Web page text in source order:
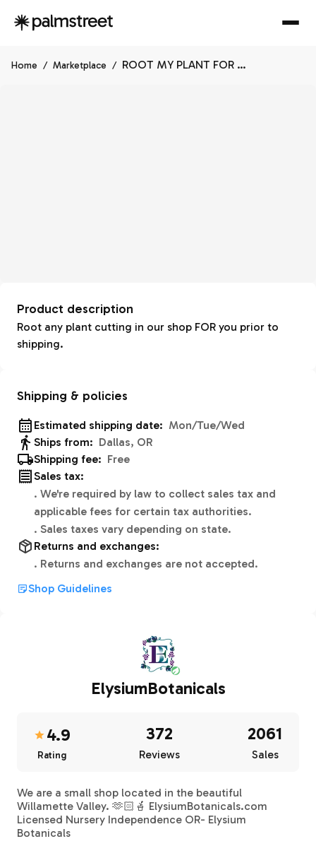
Home / Marketplace / ROOT MY PLANT FOR ME
Product description
Root any plant cutting in our shop FOR you prior to
shipping.
Shipping & policies
Estimated shipping date: Mon/Tue/Wed
Ships from: Dallas, OR
Shipping fee: Free
Sales tax:
. We're required by law to collect sales tax and
applicable fees for certain tax authorities.
. Sales taxes vary depending on state.
Returns and exchanges:
. Returns and exchanges are not accepted.
Shop Guidelines
ElysiumBotanicals
4.9
Rating
372
Reviews
2061
Sales
We are a small shop located in the beautiful
Willamette Valley. 🫶🏻🪴 ElysiumBotanicals.com
Licensed Nursery Independence OR- Elysium
Botanicals